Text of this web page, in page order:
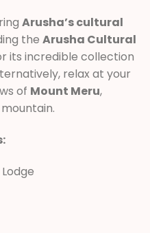
Arusha’s cultural
the Arusha Cultural
its incredible collection
relax at your
of Mount Meru,